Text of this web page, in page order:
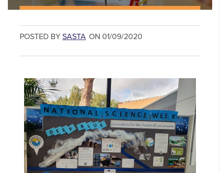
POSTED BY SASTA ON 01/09/2020